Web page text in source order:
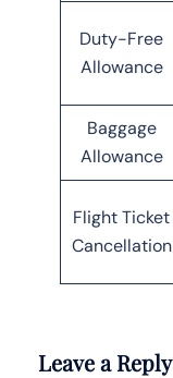
Duty-Free
Allowance
Baggage
Allowance
Flight Ticket
Cancellation
Leave a Reply